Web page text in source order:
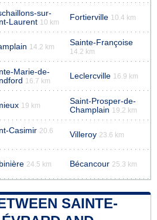
sur-
Laurent 10 km
Fortierville 10.4 km
14.2 km Sainte-Françoise
14.2 km
Marie-de-
16.7 km
Leclercville 16.9 km
19 km
Saint-Prosper-de-
Champlain 19.2 km
Casimir 20.6
Villeroy 23.6 km
24.5 km Bécancour 25.3 km
SAINTE-